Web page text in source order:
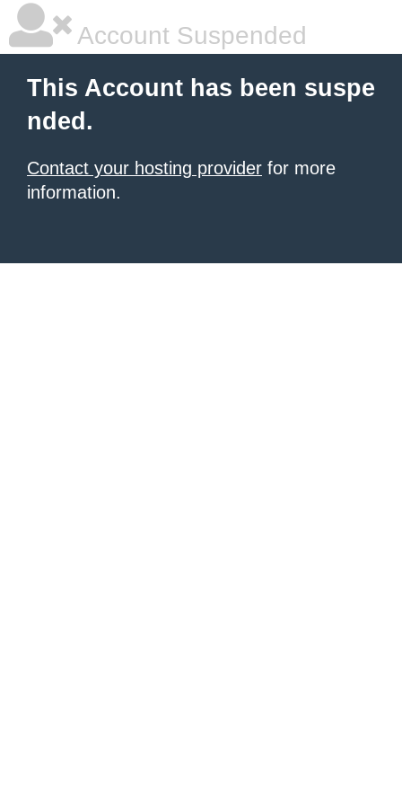
Account Suspended
This Account has been suspe
nded.
Contact your hosting provider for more
information.